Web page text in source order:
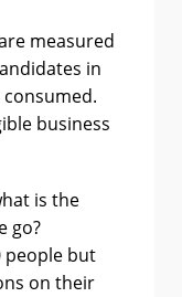
measured
in
business
is the
go?
people but
on their